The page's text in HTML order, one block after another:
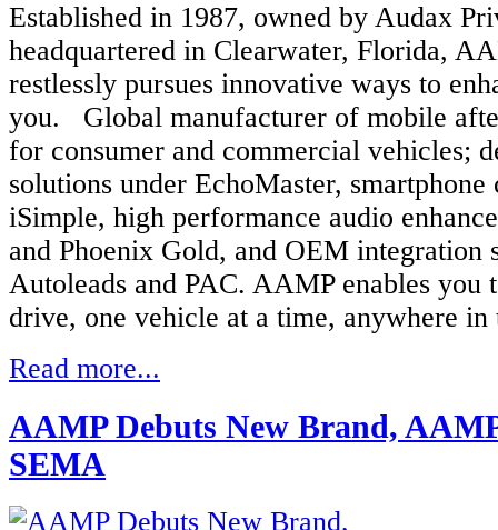
Established in 1987, owned by Audax
headquartered in Clearwater, Florida,
restlessly pursues innovative ways to
you. Global manufacturer of mobile
for consumer and commercial vehicles;
solutions under EchoMaster,
iSimple, high performance audio
and Phoenix Gold, and OEM integration
Autoleads and PAC. AAMP enables you
drive, one vehicle at a time, anywhere
Read more...
AAMP Debuts New Brand,
SEMA